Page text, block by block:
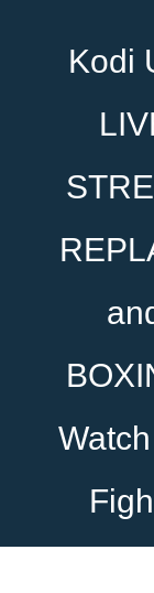
Kodi